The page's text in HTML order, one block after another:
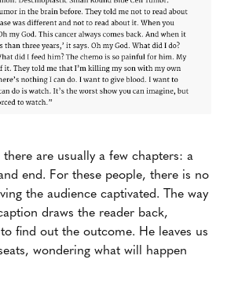
are usually a few chapters: a
end. For these people, there is no
the audience captivated. The way
draws the reader back,
find out the outcome. He leaves us
wondering what will happen